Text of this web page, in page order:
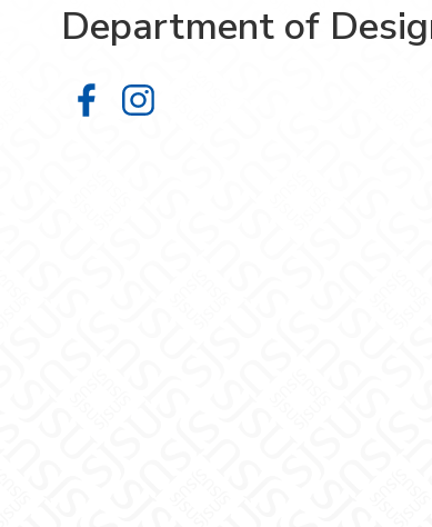
Department of
Department of Design on
Department of Design on